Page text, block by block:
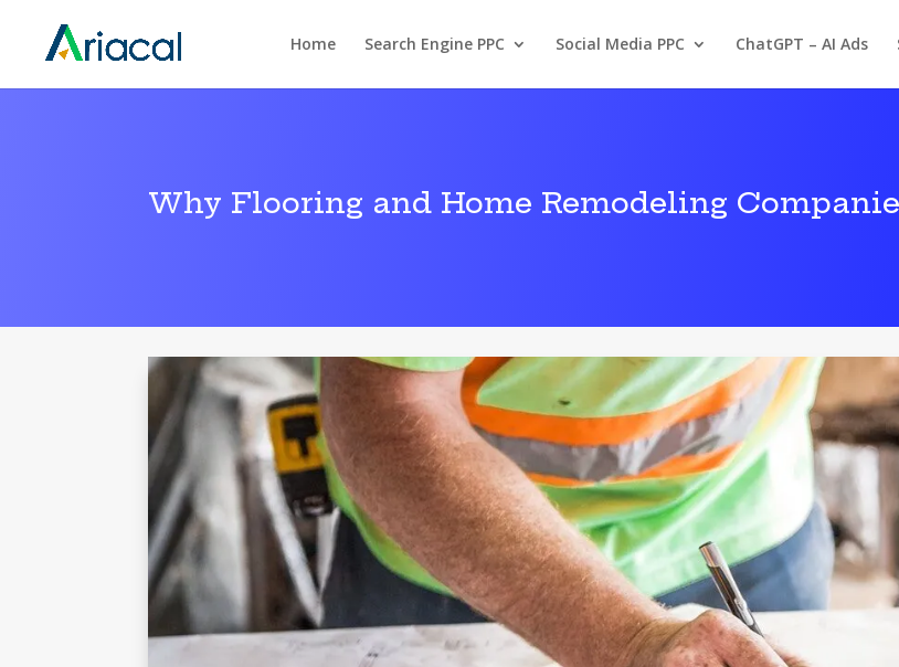
Home Search Engine PPC Social Media PPC ChatGPT – AI Ads
Why Flooring and Home Remodeling